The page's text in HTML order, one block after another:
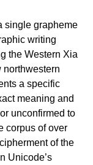
single grapheme
writing
the Western Xia
northwestern
a specific
meaning and
unconfirmed to
corpus of over
of the
Unicode’s